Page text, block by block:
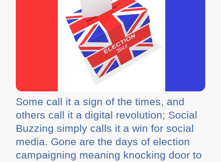
Some call it a sign of the times, and
others call it a digital revolution; Social
Buzzing simply calls it a win for social
media. Gone are the days of election
campaigning meaning knocking door to